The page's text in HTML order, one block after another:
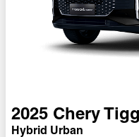
2025 Chery
Hybrid Urban